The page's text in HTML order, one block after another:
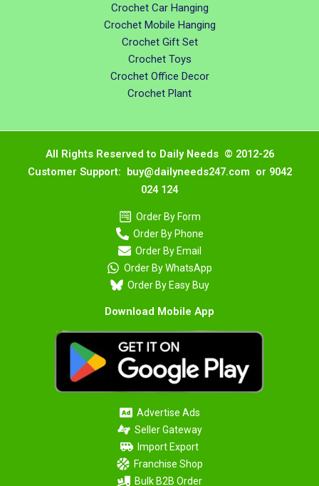
Crochet Car Hanging
Crochet Mobile Hanging
Crochet Gift Set
Crochet Toys
Crochet Office Decor
Crochet Plant
All Rights Reserved to Daily Needs © 2012-26
Customer Support: buy@dailyneeds247.com or 9042
024 124
Order By Form
Order By Phone
Order By Email
Order By WhatsApp
Order By Easy Buy
Download Mobile App
Advertise Ads
Seller Gateway
Import Export
Franchise Shop
Bulk B2B Order